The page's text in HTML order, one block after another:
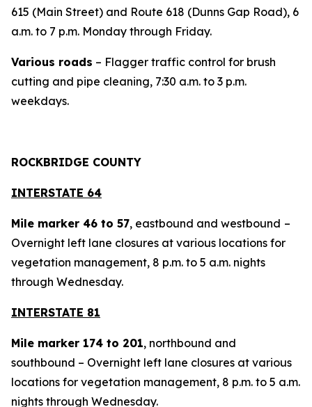
615 (Main Street) and Route 618 (Dunns Gap Road), 6
a.m. to 7 p.m. Monday through Friday.
Various roads – Flagger traffic control for brush
cutting and pipe cleaning, 7:30 a.m. to 3 p.m.
weekdays.
ROCKBRIDGE COUNTY
INTERSTATE 64
Mile marker 46 to 57, eastbound and westbound –
Overnight left lane closures at various locations for
vegetation management, 8 p.m. to 5 a.m. nights
through Wednesday.
INTERSTATE 81
Mile marker 174 to 201, northbound and
southbound – Overnight left lane closures at various
locations for vegetation management, 8 p.m. to 5 a.m.
nights through Wednesday.